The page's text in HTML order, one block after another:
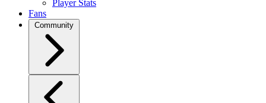
Player Stats
Fans
Community